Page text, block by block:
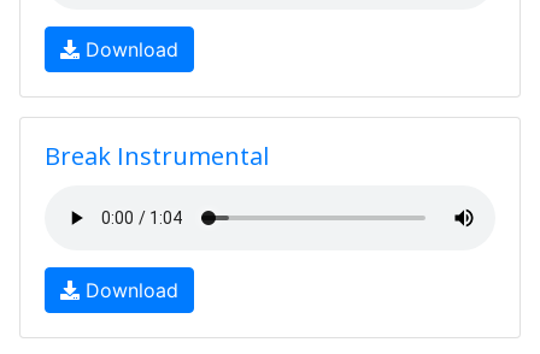
Download
Break Instrumental
Download